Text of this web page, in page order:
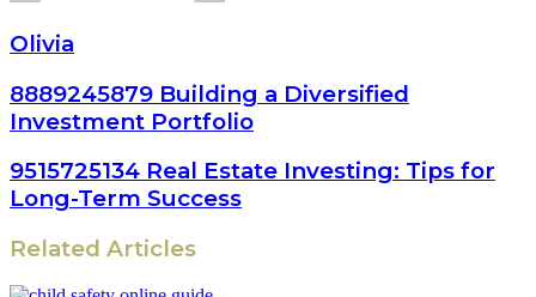
Olivia
8889245879 Building a Diversified
Investment Portfolio
9515725134 Real Estate Investing: Tips for
Long-Term Success
Related Articles